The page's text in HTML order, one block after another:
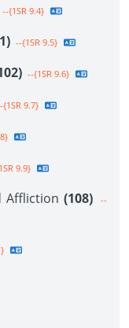
--{1SR 9.4}
--{1SR 9.5}
--{1SR 9.6}
{1SR 9.7}
9.9}
Affliction (108)
--